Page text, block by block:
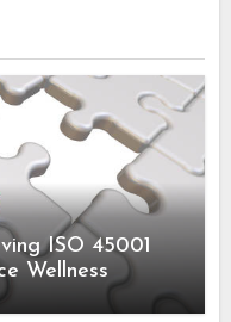
ISO 45001
Wellness